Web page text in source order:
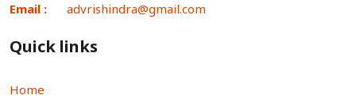
Email : advrishindra@gmail.com
Quick links
Home